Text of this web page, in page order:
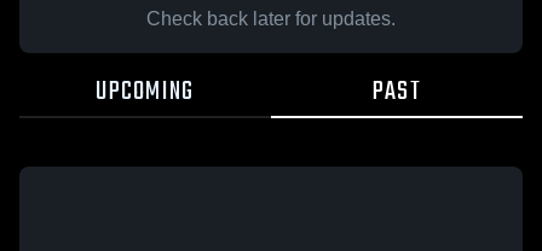
Check back later for updates.
UPCOMING PAST